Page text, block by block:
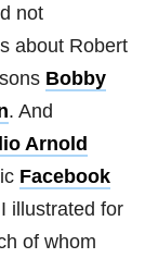
not
about Robert
Bobby
. And
Arnold
Facebook
illustrated for
of whom